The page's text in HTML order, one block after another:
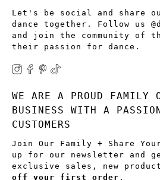
Let's be social and share
dance together. Follow us
and join the community of
their passion for dance.
WE ARE A PROUD FAMILY
BUSINESS WITH A
CUSTOMERS
Join Our Family + Share
up for our newsletter and
exclusive sales, new
off your first order .